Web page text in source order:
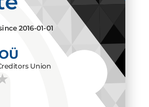
2016-01-01
Union